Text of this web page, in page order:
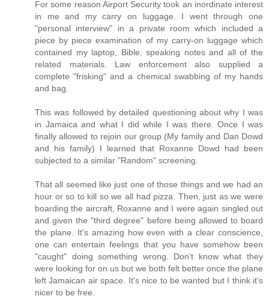
For some reason Airport Security took an inordinate interest
in me and my carry on luggage. I went through one
"personal interview" in a private room which included a
piece by piece examination of my carry-on luggage which
contained my laptop, Bible, speaking notes and all of the
related materials. Law enforcement also supplied a
complete "frisking" and a chemical swabbing of my hands
and bag.
This was followed by detailed questioning about why I was
in Jamaica and what I did while I was there. Once I was
finally allowed to rejoin our group (My family and Dan Dowd
and his family) I learned that Roxanne Dowd had been
subjected to a similar "Random" screening.
That all seemed like just one of those things and we had an
hour or so to kill so we all had pizza. Then, just as we were
boarding the aircraft, Roxanne and I were again singled out
and given the "third degree" before being allowed to board
the plane. It's amazing how even with a clear conscience,
one can entertain feelings that you have somehow been
"caught" doing something wrong. Don't know what they
were looking for on us but we both felt better once the plane
left Jamaican air space. It's nice to be wanted but I think it's
nicer to be free.